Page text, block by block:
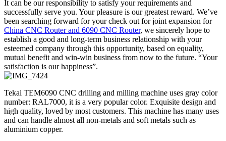
It can be our responsibility to satisfy your requirements and
successfully serve you. Your pleasure is our greatest reward. We’ve
been searching forward for your check out for joint expansion for
China CNC Router and 6090 CNC Router, we sincerely hope to
establish a good and long-term business relationship with your
esteemed company through this opportunity, based on equality,
mutual benefit and win-win business from now to the future. “Your
satisfaction is our happiness”.
Tekai TEM6090 CNC drilling and milling machine uses gray color
number: RAL7000, it is a very popular color. Exquisite design and
high quality, loved by most customers. This machine has many uses
and can handle almost all non-metals and soft metals such as
aluminium copper.